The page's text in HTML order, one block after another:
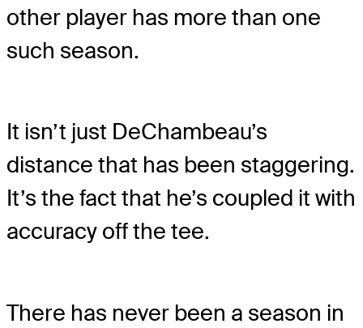
other player has more than one
such season.
It isn’t just DeChambeau’s
distance that has been staggering.
It’s the fact that he’s coupled it with
accuracy off the tee.
There has never been a season in